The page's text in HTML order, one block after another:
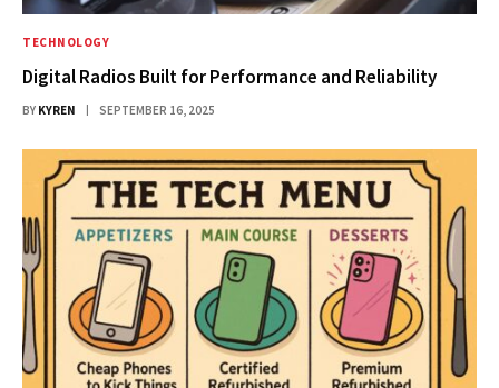
TECHNOLOGY
Digital Radios Built for Performance and Reliability
BY KYREN SEPTEMBER 16, 2025